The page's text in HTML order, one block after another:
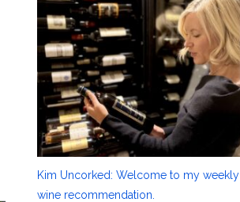
Kim Uncorked: Welcome to my weekly
wine recommendation.